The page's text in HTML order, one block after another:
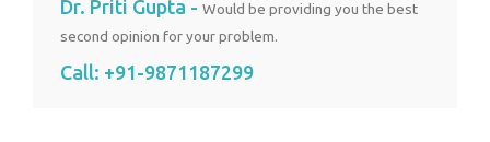
Dr. Priti Gupta - Would be providing you the best
second opinion for your problem.
Call: +91-9871187299